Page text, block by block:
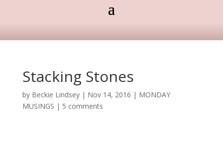
Stacking Stones
by Beckie Lindsey| Nov 14, 2016 | MONDAY
MUSINGS | 5 comments